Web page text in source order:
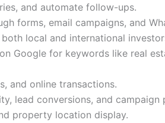
and automate follow-ups.
forms, email campaigns, and
local and international
Google for keywords like real
and online transactions.
lead conversions, and campaign
property location display.